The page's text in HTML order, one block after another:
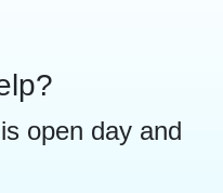
open day and